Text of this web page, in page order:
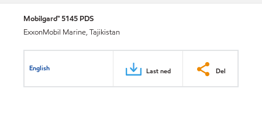
Mobilgard™ 5145 PDS
ExxonMobil Marine, Tajikistan
English Last ned Del